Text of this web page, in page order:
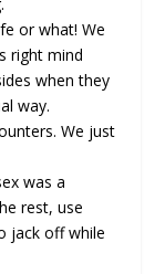
or what! We
right mind
when they
way.
We just
was a
rest, use
jack off while